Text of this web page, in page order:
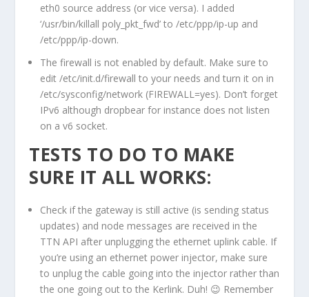
eth0 source address (or vice versa). I added
‘/usr/bin/killall poly_pkt_fwd’ to /etc/ppp/ip-up and
/etc/ppp/ip-down.
The firewall is not enabled by default. Make sure to
edit /etc/init.d/firewall to your needs and turn it on in
/etc/sysconfig/network (FIREWALL=yes). Don’t forget
IPv6 although dropbear for instance does not listen
on a v6 socket.
TESTS TO DO TO MAKE
SURE IT ALL WORKS:
Check if the gateway is still active (is sending status
updates) and node messages are received in the
TTN API after unplugging the ethernet uplink cable. If
you’re using an ethernet power injector, make sure
to unplug the cable going into the injector rather than
the one going out to the Kerlink. Duh! 😉 Remember